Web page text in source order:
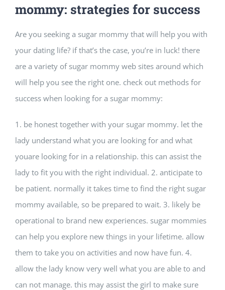
mommy: strategies for success
Are you seeking a sugar mommy that will help you with
your dating life? if that’s the case, you’re in luck! there
are a variety of sugar mommy web sites around which
will help you see the right one. check out methods for
success when looking for a sugar mommy:
1. be honest together with your sugar mommy. let the
lady understand what you are looking for and what
youare looking for in a relationship. this can assist the
lady to fit you with the right individual. 2. anticipate to
be patient. normally it takes time to find the right sugar
mommy available, so be prepared to wait. 3. likely be
operational to brand new experiences. sugar mommies
can help you explore new things in your lifetime. allow
them to take you on activities and now have fun. 4.
allow the lady know very well what you are able to and
can not manage. this may assist the girl to make sure